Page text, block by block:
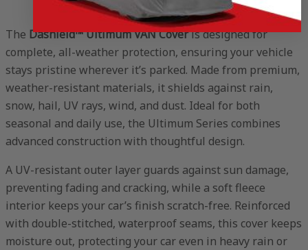
The Dashield™ Ultimum VAN Coveris designed for
complete, all-weather protection, ensuring your vehicle
stays pristine wherever it’s parked. Made from premium,
weather-resistant materials, it shields against rain,
snow, hail, UV rays, wind, and dust. Ideal for both
seasonal and daily use, the Ultimum Series combines
advanced construction with thoughtful design.
A UV-resistant outer layer guards against sun damage,
preventing fading and cracking, while a soft fleece
interior keeps your car’s finish scratch-free. Reinforced
with double-stitched, waterproof seams, this cover keeps
moisture out, protecting your car even in heavy rain or